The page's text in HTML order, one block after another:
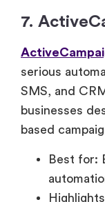
7.
serious
SMS, and
businesses
based
Best for: